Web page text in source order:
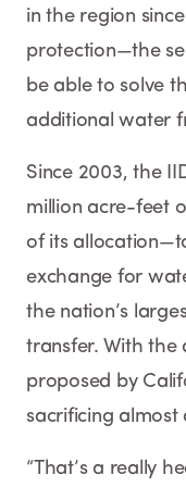
in the region
protection—the
be able to solve
additional water
Since 2003, the
million acre-feet
of its
exchange for
the nation’s
transfer. With the
proposed by
sacrificing
“That’s a really